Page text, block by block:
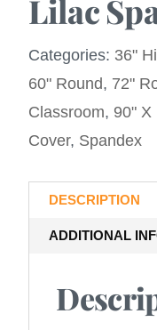
Lilac
Categories: 36"
60" Round, 72"
Classroom, 90" X
Cover, Spandex
DESCRIPTION
ADDITIONAL